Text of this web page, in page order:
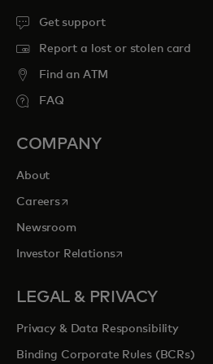
Get support
Report a lost or stolen card
Find an ATM
FAQ
COMPANY
About
Careersopens in a new tab
Newsroom
Investor Relationsopens in a new tab
LEGAL & PRIVACY
Privacy & Data Responsibility
Binding Corporate Rules (BCRs)